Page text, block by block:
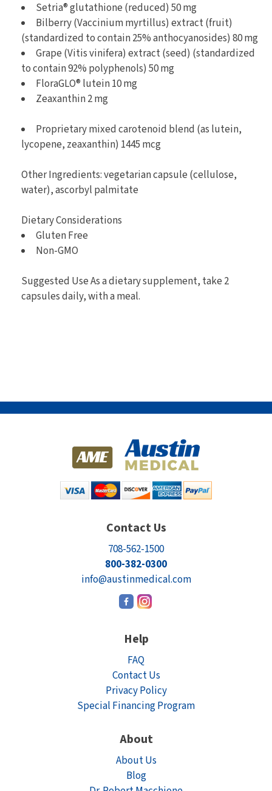
Setria® glutathione (reduced) 50 mg
Bilberry (Vaccinium myrtillus) extract (fruit)
(standardized to contain 25% anthocyanosides) 80 mg
Grape (Vitis vinifera) extract (seed) (standardized
to contain 92% polyphenols) 50 mg
FloraGLO® lutein 10 mg
Zeaxanthin 2 mg
Proprietary mixed carotenoid blend (as lutein,
lycopene, zeaxanthin) 1445 mcg
Other Ingredients: vegetarian capsule (cellulose,
water), ascorbyl palmitate
Dietary Considerations
Gluten Free
Non-GMO
Suggested Use As a dietary supplement, take 2
capsules daily, with a meal.
Contact Us
708-562-1500
800-382-0300
info@austinmedical.com
Help
FAQ
Contact Us
Privacy Policy
Special Financing Program
About
About Us
Blog